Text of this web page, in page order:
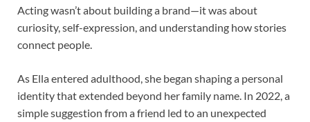
Acting wasn’t about building a brand—it was about
curiosity, self-expression, and understanding how stories
connect people.
As Ella entered adulthood, she began shaping a personal
identity that extended beyond her family name. In 2022, a
simple suggestion from a friend led to an unexpected